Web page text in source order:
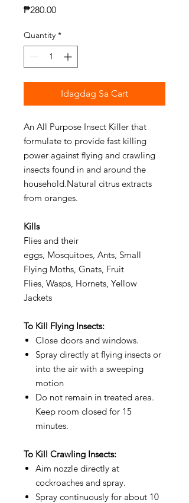
₱280.00Presyo
Quantity *
Idagdag Sa Cart
An All Purpose Insect Killer that
formulate to provide fast killing
power against flying and crawling
insects found in and around the
household.Natural citrus extracts
from oranges.
Kills
Flies and their
eggs, Mosquitoes, Ants, Small
Flying Moths, Gnats, Fruit
Flies, Wasps, Hornets, Yellow
Jackets
To Kill Flying Insects:
Close doors and windows.
Spray directly at flying insects or
into the air with a sweeping
motion
Do not remain in treated area.
Keep room closed for 15
minutes.
To Kill Crawling Insects:
Aim nozzle directly at
cockroaches and spray.
Spray continuously for about 10